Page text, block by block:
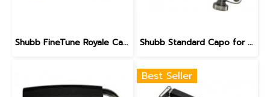
Shubb FineTune Royale Capo - F3G for steel string guitars with wider necks Shubb Standard Capo for 12-String Guitar - C3
Best Seller